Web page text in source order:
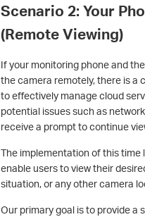
Scenario 2: Your
(Remote Viewing)
If your monitoring phone and
the camera remotely, there is a
to effectively manage cloud
potential issues such as
receive a prompt to continue
The implementation of this time
enable users to view their
situation, or any other camera
Our primary goal is to provide a